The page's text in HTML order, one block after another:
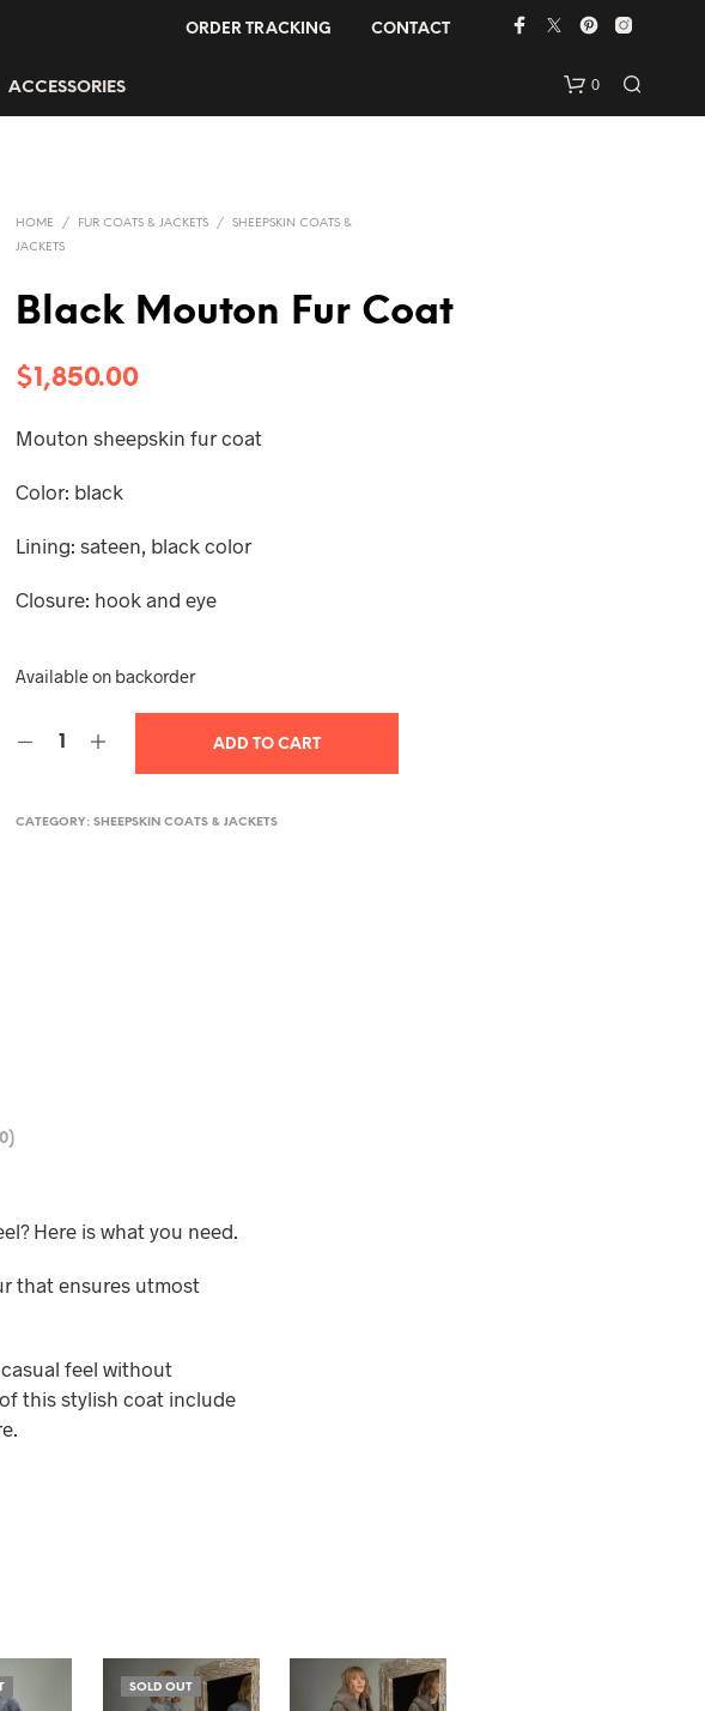
ORDER TRACKING CONTACT
ACCESSORIES 0
HOME / FUR COATS & JACKETS /
SHEEPSKIN COATS &
JACKETS
Black Mouton Fur Coat
$1,850.00
Mouton sheepskin fur coat
Color: black
Lining: sateen, black color
Closure: hook and eye
Available on backorder
ADD TO CART
CATEGORY:SHEEPSKIN COATS & JACKETS
Here is what you need.
that ensures utmost
feel without
this stylish coat include
SOLD OUT